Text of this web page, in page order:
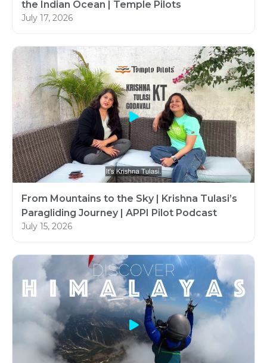
the Indian Ocean | Temple Pilots
July 17, 2026
From Mountains to the Sky | Krishna Tulasi’s
Paragliding Journey | APPI Pilot Podcast
July 15, 2026